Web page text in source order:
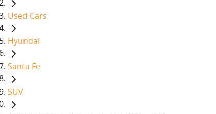
Used Cars
Hyundai
Santa Fe
SUV